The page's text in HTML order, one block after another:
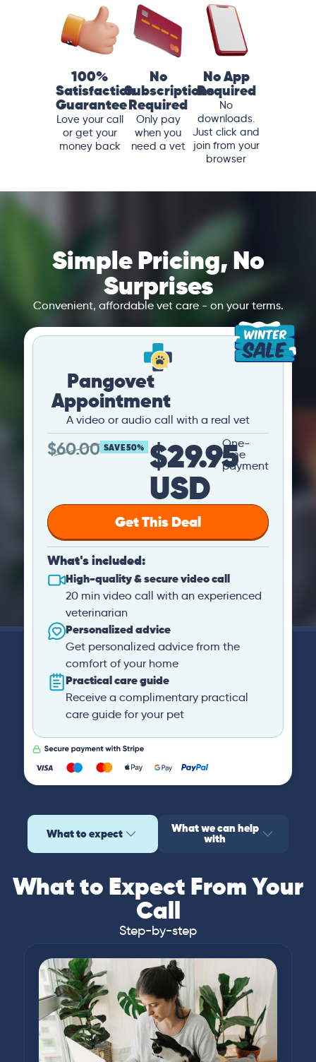
100%
Satisfaction
Guarantee
Love your call
or get your
money back
No
Subscriptions
Required
Only pay
when you
need a vet
No App
Required
No
downloads.
Just click and
join from your
browser
Simple Pricing, No
Surprises
Convenient, affordable vet care - on your terms.
Pangovet
Appointment
A video or audio call with a real vet
$60.00 SAVE 50% $29.95
USD
One-
time
payment
Get This Deal
What's included:
High-quality & secure video call
20 min video call with an experienced
veterinarian
Personalized advice
Get personalized advice from the
comfort of your home
Practical care guide
Receive a complimentary practical
care guide for your pet
What to expect What we can help
with
What to Expect From Your
Call
Step-by-step